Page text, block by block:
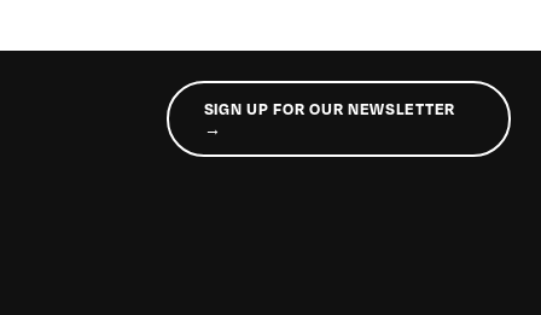
SIGN UP FOR OUR NEWSLETTER
→